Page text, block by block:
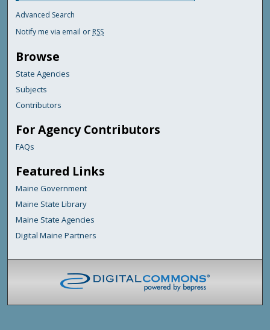
Advanced Search
Notify me via email or RSS
Browse
State Agencies
Subjects
Contributors
For Agency Contributors
FAQs
Featured Links
Maine Government
Maine State Library
Maine State Agencies
Digital Maine Partners